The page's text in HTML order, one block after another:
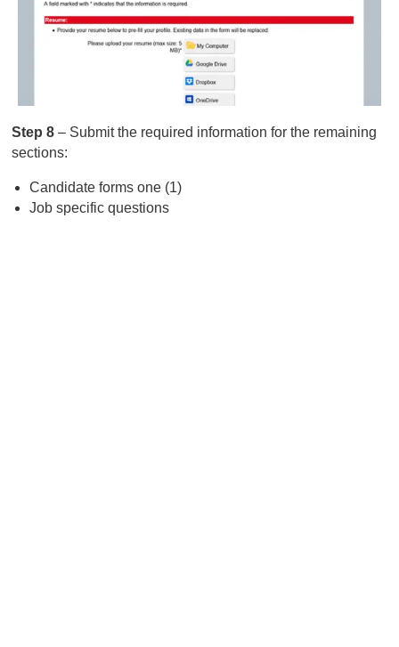
Step 8– Submit the required information for the remaining
sections:
Candidate forms one (1)
Job specific questions